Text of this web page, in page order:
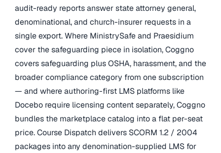
audit-ready reports answer state attorney general,
denominational, and church-insurer requests in a
single export. Where MinistrySafe and Praesidium
cover the safeguarding piece in isolation, Coggno
covers safeguarding plus OSHA, harassment, and the
broader compliance category from one subscription
— and where authoring-first LMS platforms like
Docebo require licensing content separately, Coggno
bundles the marketplace catalog into a flat per-seat
price. Course Dispatch delivers SCORM 1.2 / 2004
packages into any denomination-supplied LMS for